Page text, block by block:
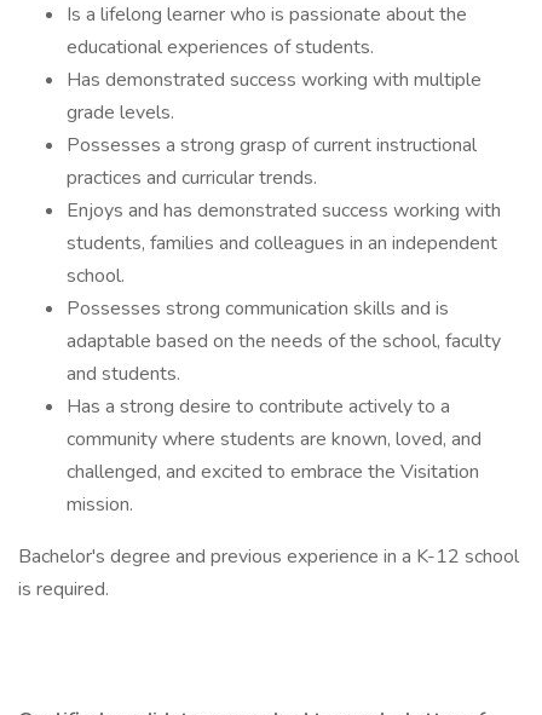
Is a lifelong learner who is passionate about the
educational experiences of students.
Has demonstrated success working with multiple
grade levels.
Possesses a strong grasp of current instructional
practices and curricular trends.
Enjoys and has demonstrated success working with
students, families and colleagues in an independent
school.
Possesses strong communication skills and is
adaptable based on the needs of the school, faculty
and students.
Has a strong desire to contribute actively to a
community where students are known, loved, and
challenged, and excited to embrace the Visitation
mission.
Bachelor's degree and previous experience in a K-12 school
is required.